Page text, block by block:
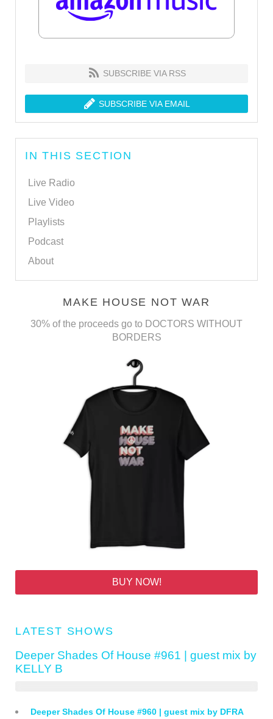
SUBSCRIBE VIA RSS
SUBSCRIBE VIA EMAIL
IN THIS SECTION
Live Radio
Live Video
Playlists
Podcast
About
MAKE HOUSE NOT WAR
30% of the proceeds go to DOCTORS WITHOUT
BORDERS
BUY NOW!
LATEST SHOWS
Deeper Shades Of House #961 | guest mix by
KELLY B
Deeper Shades Of House #960 | guest mix by DFRA